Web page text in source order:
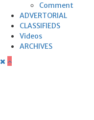
Comment
ADVERTORIAL
CLASSIFIEDS
Videos
ARCHIVES